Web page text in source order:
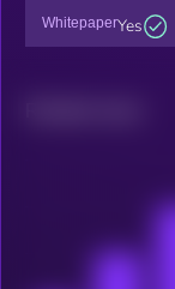
WhitepaperYes